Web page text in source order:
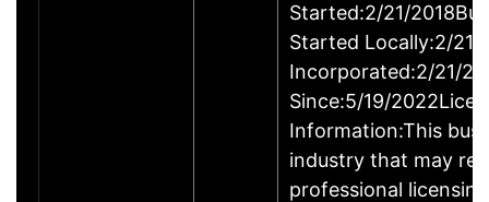
Started:2/21/
Started Locally:2/21/
Incorporated:2/21/
Since:5/19/
Information:This
industry that may
professional